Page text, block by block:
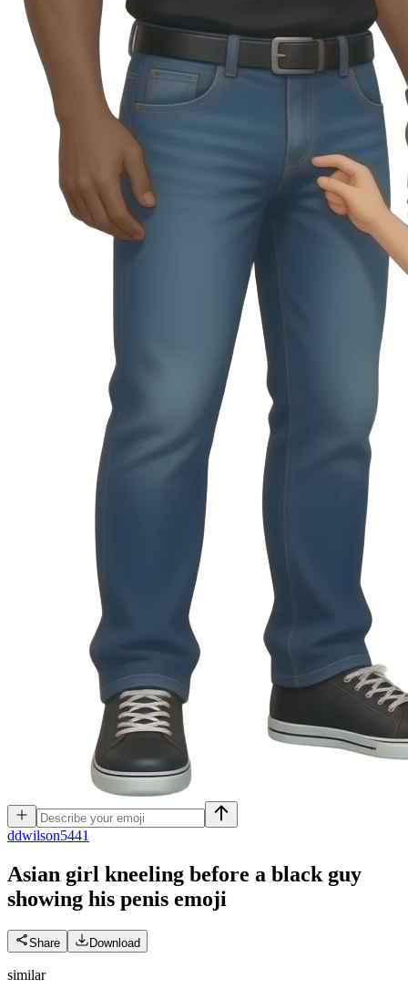
ddwilson5441
Asian girl kneeling before a black guy
showing his penis emoji
Share Download
similar